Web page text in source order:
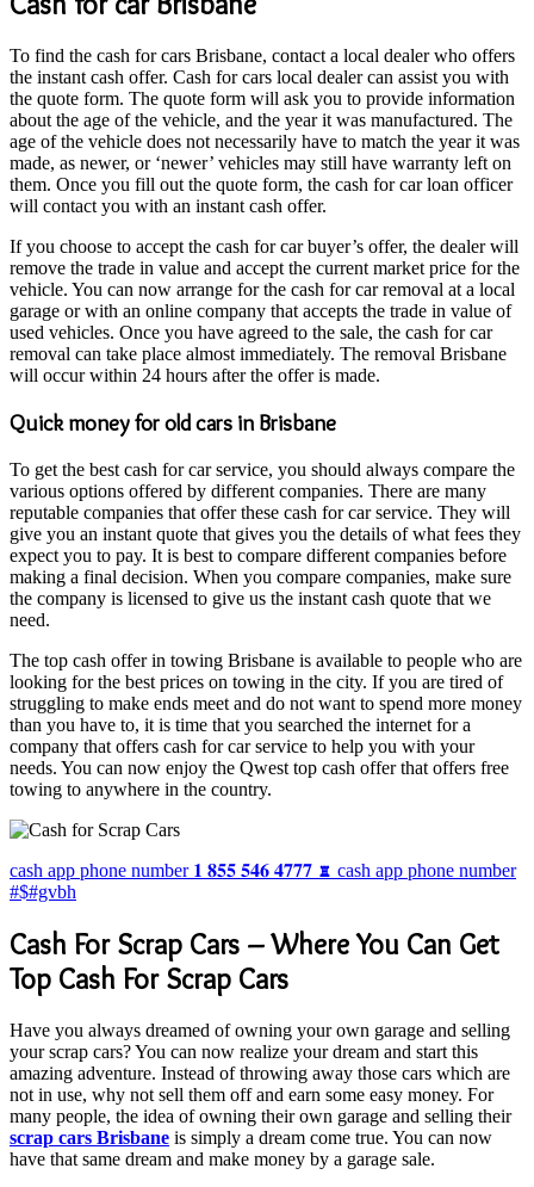
To find the cash for cars Brisbane, contact a local dealer who offers
the instant cash offer. Cash for cars local dealer can assist you with
the quote form. The quote form will ask you to provide information
about the age of the vehicle, and the year it was manufactured. The
age of the vehicle does not necessarily have to match the year it was
made, as newer, or ‘newer’ vehicles may still have warranty left on
them. Once you fill out the quote form, the cash for car loan officer
will contact you with an instant cash offer.
If you choose to accept the cash for car buyer’s offer, the dealer will
remove the trade in value and accept the current market price for the
vehicle. You can now arrange for the cash for car removal at a local
garage or with an online company that accepts the trade in value of
used vehicles. Once you have agreed to the sale, the cash for car
removal can take place almost immediately. The removal Brisbane
will occur within 24 hours after the offer is made.
Quick money for old cars in Brisbane
To get the best cash for car service, you should always compare the
various options offered by different companies. There are many
reputable companies that offer these cash for car service. They will
give you an instant quote that gives you the details of what fees they
expect you to pay. It is best to compare different companies before
making a final decision. When you compare companies, make sure
the company is licensed to give us the instant cash quote that we
need.
The top cash offer in towing Brisbane is available to people who are
looking for the best prices on towing in the city. If you are tired of
struggling to make ends meet and do not want to spend more money
than you have to, it is time that you searched the internet for a
company that offers cash for car service to help you with your
needs. You can now enjoy the Qwest top cash offer that offers free
towing to anywhere in the country.
cash app phone number 𝟏 𝟖𝟓𝟓 𝟓𝟒𝟔 𝟒𝟕𝟕𝟕 ♜ cash app phone number
#$#gvbh
Cash For Scrap Cars – Where You Can Get
Top Cash For Scrap Cars
Have you always dreamed of owning your own garage and selling
your scrap cars? You can now realize your dream and start this
amazing adventure. Instead of throwing away those cars which are
not in use, why not sell them off and earn some easy money. For
many people, the idea of owning their own garage and selling their
scrap cars Brisbane is simply a dream come true. You can now
have that same dream and make money by a garage sale.